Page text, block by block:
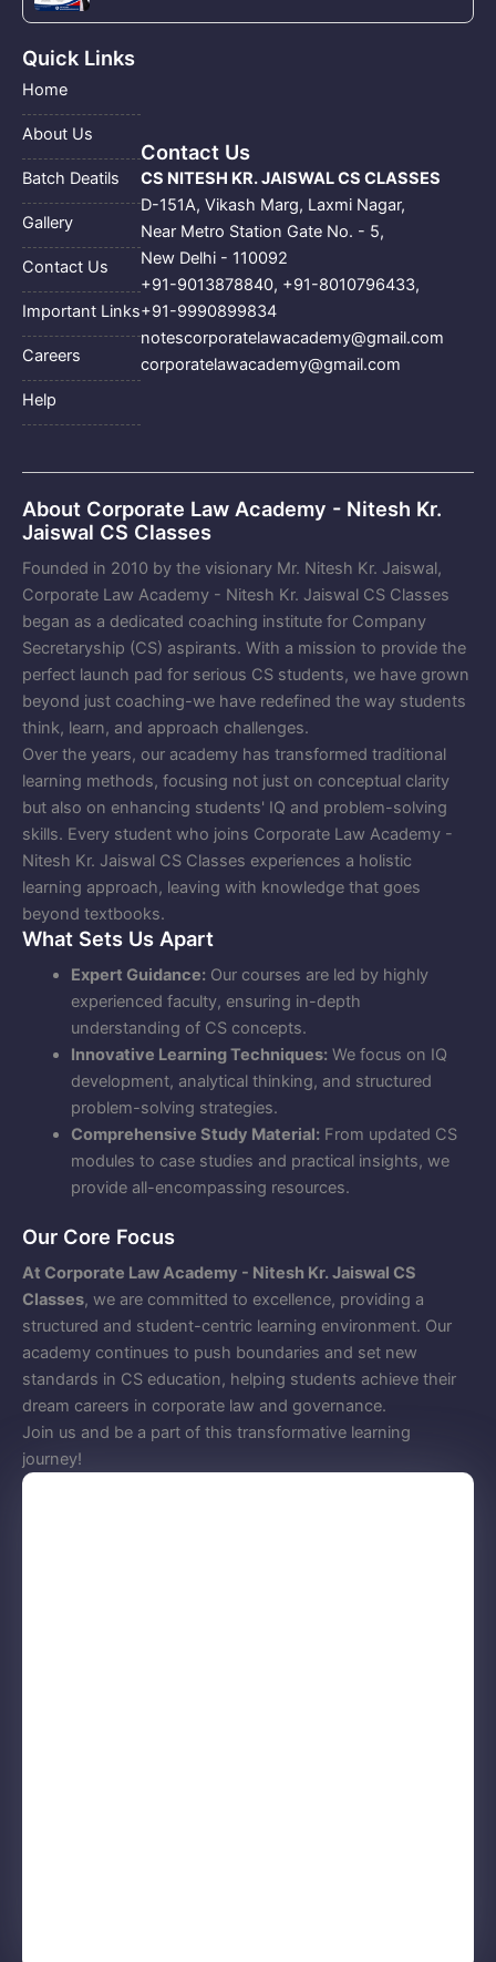
Quick Links
Home
About Us
Batch Deatils
Gallery
Contact Us
Important Links
Careers
Help
Contact Us
CS NITESH KR. JAISWAL CS CLASSES
D-151A, Vikash Marg, Laxmi Nagar,
Near Metro Station Gate No. - 5,
New Delhi - 110092
+91-9013878840, +91-8010796433,
+91-9990899834
notescorporatelawacademy@gmail.com
corporatelawacademy@gmail.com
About Corporate Law Academy - Nitesh Kr.
Jaiswal CS Classes
Founded in 2010 by the visionary Mr. Nitesh Kr. Jaiswal,
Corporate Law Academy - Nitesh Kr. Jaiswal CS Classes
began as a dedicated coaching institute for Company
Secretaryship (CS) aspirants. With a mission to provide the
perfect launch pad for serious CS students, we have grown
beyond just coaching-we have redefined the way students
think, learn, and approach challenges.
Over the years, our academy has transformed traditional
learning methods, focusing not just on conceptual clarity
but also on enhancing students' IQ and problem-solving
skills. Every student who joins Corporate Law Academy -
Nitesh Kr. Jaiswal CS Classes experiences a holistic
learning approach, leaving with knowledge that goes
beyond textbooks.
What Sets Us Apart
Expert Guidance:Our courses are led by highly
experienced faculty, ensuring in-depth
understanding of CS concepts.
Innovative Learning Techniques:We focus on IQ
development, analytical thinking, and structured
problem-solving strategies.
Comprehensive Study Material:From updated CS
modules to case studies and practical insights, we
provide all-encompassing resources.
Our Core Focus
At Corporate Law Academy - Nitesh Kr. Jaiswal CS
Classes, we are committed to excellence, providing a
structured and student-centric learning environment. Our
academy continues to push boundaries and set new
standards in CS education, helping students achieve their
dream careers in corporate law and governance.
Join us and be a part of this transformative learning
journey!